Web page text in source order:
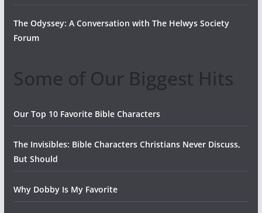
The Odyssey: A Conversation with The Helwys Society
Forum
Some of Our Biggest Hits
Our Top 10 Favorite Bible Characters
The Invisibles: Bible Characters Christians Never Discuss,
But Should
Why Dobby Is My Favorite